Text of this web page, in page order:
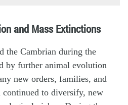
and Mass Extinctions
the Cambrian during the
by further animal evolution
new orders, families, and
continued to diversify, new